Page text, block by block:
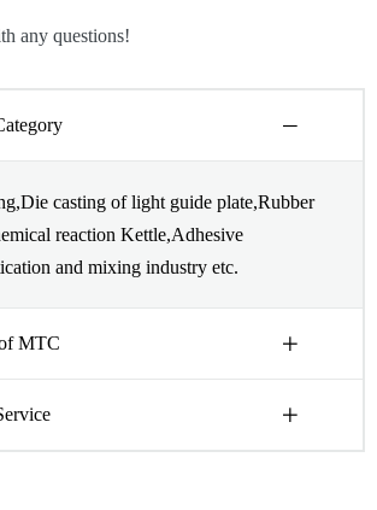
any questions!
casting of light guide plate,Rubber
reaction Kettle,Adhesive
and mixing industry etc.
MTC